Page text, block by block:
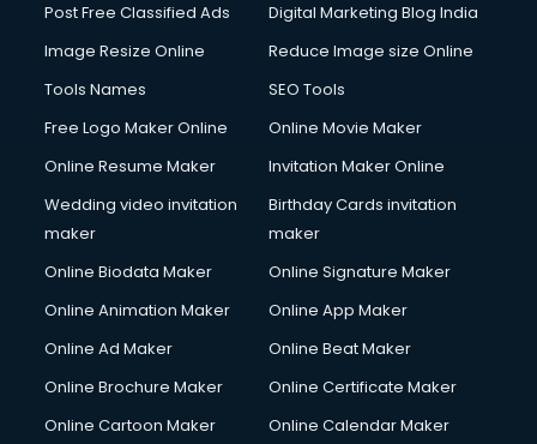
Flower Arrangement courses in mohali
Fluent English Speaking courses in mohali
French Language courses in mohali
German Langauge courses in mohali
Gnm courses in mohali
Google Adwords courses in mohali
Government Beauty Parlour courses in mohali
Gym Trainer courses in mohali
Hacking courses in mohali
Hardware and Networking courses in mohali
Post Free Classified Ads
Digital Marketing Blog India
Image Resize Online
Reduce Image size Online
Tools Names
SEO Tools
Free Logo Maker Online
Online Movie Maker
Online Resume Maker
Invitation Maker Online
Wedding video invitation
maker
Birthday Cards invitation
maker
Online Biodata Maker
Online Signature Maker
Online Animation Maker
Online App Maker
Online Ad Maker
Online Beat Maker
Online Brochure Maker
Online Certificate Maker
Online Cartoon Maker
Online Calendar Maker